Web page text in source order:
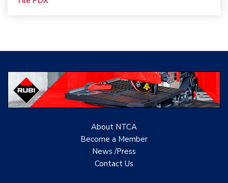
Evolution Mosaics
C Cook LLC
Renovation Project
Specialist
TANZ - Tile Association
Castles Home Service
About NTCA
Become a Member
News /Press
Contact Us